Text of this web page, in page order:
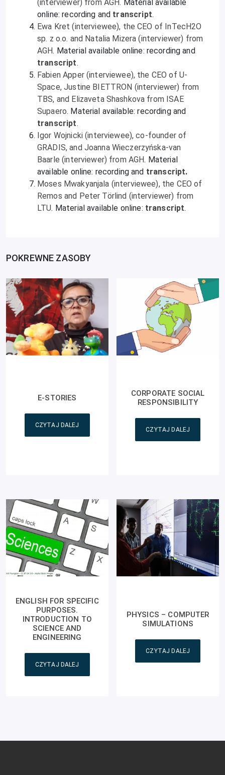
(interviewer) from AGH. Material available
online: recording and transcript.
Ewa Kret (interviewee), the CEO of InTecH2O
sp. z o.o. and Natalia Mizera (interviewer) from
AGH. Material available online: recording and
transcript.
Fabien Apper (interviewee), the CEO of U-
Space, Justine BIETTRON (interviewer) from
TBS, and Elizaveta Shashkova from ISAE
Supaero. Material available: recording and
transcript.
Igor Wojnicki (interviewee), co-founder of
GRADIS, and Joanna Wieczerzyńska-van
Baarle (interviewer) from AGH. Material
available online: recording and transcript.
Moses Mwakyanjala (interviewee), the CEO of
Remos and Peter Törlind (interviewer) from
LTU. Material available online: transcript.
POKREWNE ZASOBY
E-STORIES
CZYTAJ DALEJ
CORPORATE SOCIAL
RESPONSIBILITY
CZYTAJ DALEJ
ENGLISH FOR SPECIFIC
PURPOSES.
INTRODUCTION TO
SCIENCE AND
ENGINEERING
CZYTAJ DALEJ
PHYSICS – COMPUTER
SIMULATIONS
CZYTAJ DALEJ